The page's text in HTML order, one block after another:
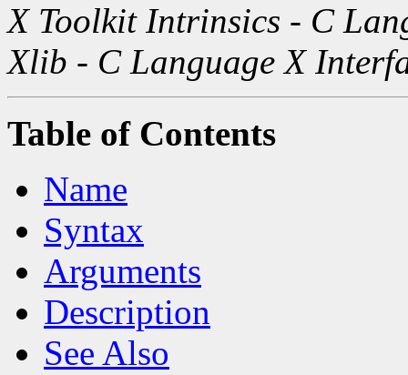
X Toolkit Intrinsics - C
Xlib - C Language X
Table of Contents
Name
Syntax
Arguments
Description
See Also